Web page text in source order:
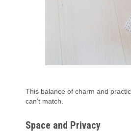
This balance of charm and
can’t match.
Space and Privacy